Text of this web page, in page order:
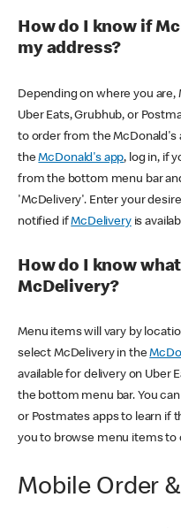
How do I know if
my address?
Depending on where you are,
Uber Eats, Grubhub, or
to order from the McDonald's
theMcDonald's app, log in, if
from the bottom menu bar
'McDelivery'. Enter your
notified ifMcDeliveryis
How do I know
McDelivery?
Menu items will vary by
select McDelivery in the
available for delivery on Uber
the bottom menu bar. You
or Postmates apps to learn if
you to browse menu items to
Mobile Order